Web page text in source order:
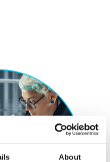
About